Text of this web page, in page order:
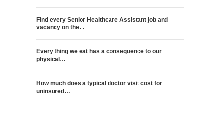
Find every Senior Healthcare Assistant job and
vacancy on the…
Every thing we eat has a consequence to our
physical…
How much does a typical doctor visit cost for
uninsured…